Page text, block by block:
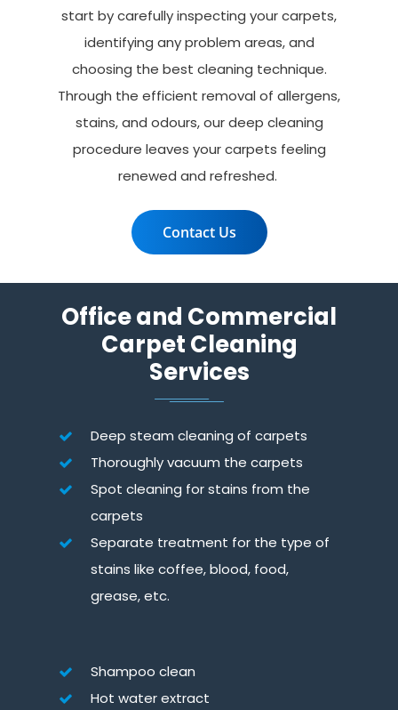
start by carefully inspecting your carpets,
identifying any problem areas, and
choosing the best cleaning technique.
Through the efficient removal of allergens,
stains, and odours, our deep cleaning
procedure leaves your carpets feeling
renewed and refreshed.
Contact Us
Office and Commercial
Carpet Cleaning
Services
Deep steam cleaning of carpets
Thoroughly vacuum the carpets
Spot cleaning for stains from the
carpets
Separate treatment for the type of
stains like coffee, blood, food,
grease, etc.
Shampoo clean
Hot water extract